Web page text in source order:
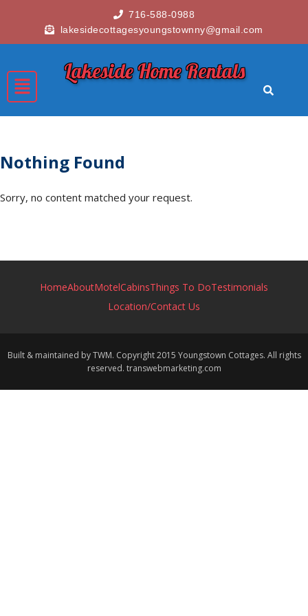
716-588-0988
lakesidecottagesyoungstownny@gmail.com
Lakeside Home Rentals
Nothing Found
Sorry, no content matched your request.
HomeAboutMotelCabinsThings To DoTestimonials
Location/Contact Us
Built & maintained by TWM. Copyright 2015 Youngstown Cottages. All rights
reserved. transwebmarketing.com